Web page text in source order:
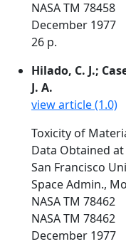
NASA TM 78458
December 1977
26 p.
Hilado, C. J.;
J. A.
view article (1.0)
Toxicity of
Data Obtained
San Francisco
Space Admin.,
NASA TM 78462
NASA TM 78462
December 1977